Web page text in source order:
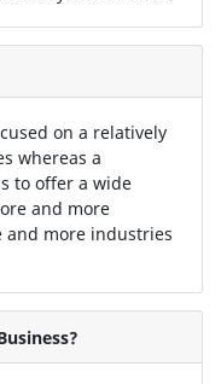
on a relatively
whereas a
to offer a wide
and more
and more industries